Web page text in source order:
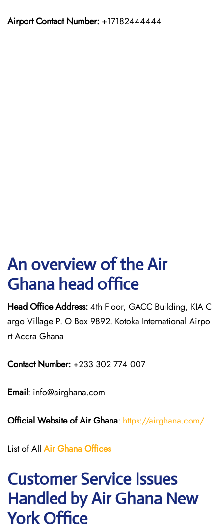
Airport Contact Number: +17182444444
An overview of the Air
Ghana head office
Head Office Address:4th Floor, GACC Building, KIA C
argo Village P. O Box 9892. Kotoka International Airpo
rt Accra Ghana
Contact Number: +233 302 774 007
Email: info@airghana.com
Official Website of Air Ghana: https://airghana.com/
List of All Air GhanaOffices
Customer Service Issues
Handled by Air Ghana New
York Office